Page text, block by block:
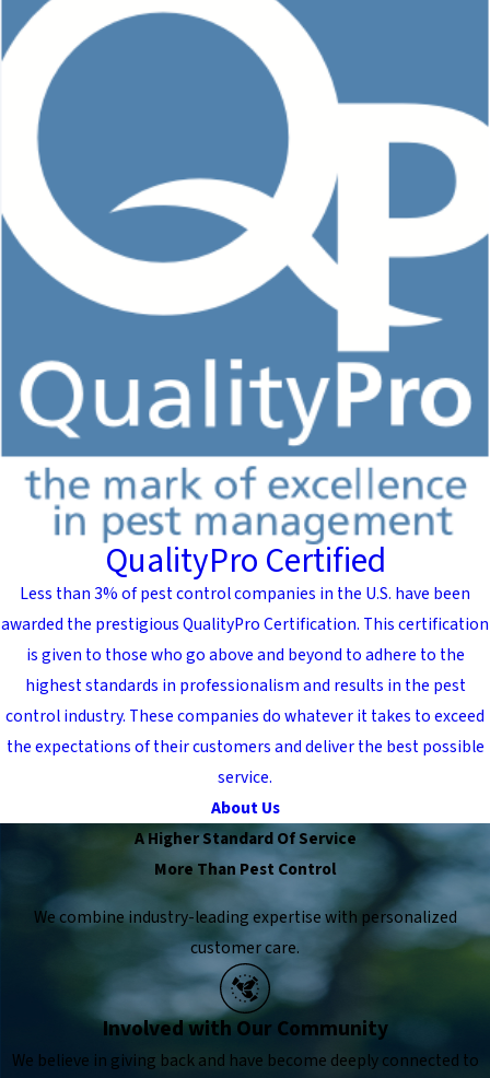
QualityPro Certified
Less than 3% of pest control companies in the U.S. have been
awarded the prestigious QualityPro Certification. This certification
is given to those who go above and beyond to adhere to the
highest standards in professionalism and results in the pest
control industry. These companies do whatever it takes to exceed
the expectations of their customers and deliver the best possible
service.
About Us
A Higher Standard Of Service
More Than Pest Control
We combine industry-leading expertise with personalized
customer care.
Involved with Our Community
We believe in giving back and have become deeply connected to